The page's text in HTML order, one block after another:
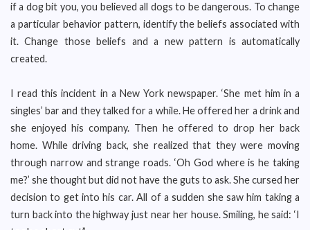
if a dog bit you, you believed all dogs to be dangerous. To change
a particular behavior pattern, identify the beliefs associated with
it. Change those beliefs and a new pattern is automatically
created.
I read this incident in a New York newspaper. ‘She met him in a
singles’ bar and they talked for a while. He offered her a drink and
she enjoyed his company. Then he offered to drop her back
home. While driving back, she realized that they were moving
through narrow and strange roads. ‘Oh God where is he taking
me?’ she thought but did not have the guts to ask. She cursed her
decision to get into his car. All of a sudden she saw him taking a
turn back into the highway just near her house. Smiling, he said: ‘I